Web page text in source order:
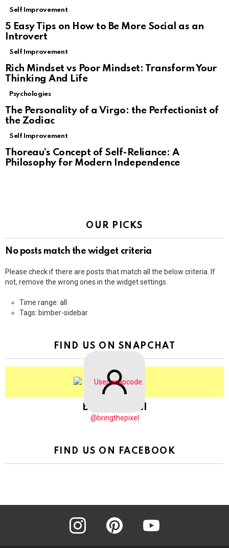
Self Improvement
5 Easy Tips on How to Be More Social as an
Introvert
Self Improvement
Rich Mindset vs Poor Mindset: Transform Your
Thinking And Life
Psychologies
The Personality of a Virgo: the Perfectionist of
the Zodiac
Self Improvement
Thoreau’s Concept of Self-Reliance: A
Philosophy for Modern Independence
OUR PICKS
No posts match the widget criteria
Please check if there are posts that match all the below criteria. If
not, remove the wrong ones in the widget settings.
Time range: all
Tags: bimber-sidebar
FIND US ON SNAPCHAT
BringThePixel
@bringthepixel
FIND US ON FACEBOOK
instagram pinterest youtube